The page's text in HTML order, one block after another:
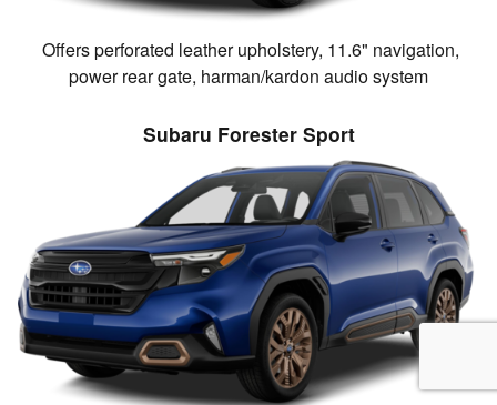
Offers perforated leather upholstery, 11.6" navigation,
power rear gate, harman/kardon audio system
Subaru Forester Sport